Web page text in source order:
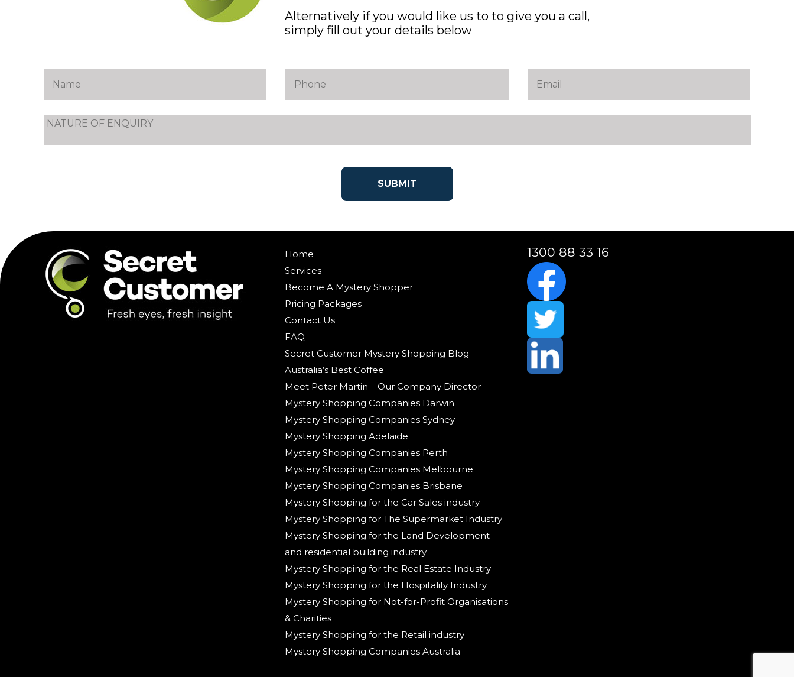
Alternatively if you would like us to to give you a call,
simply fill out your details below
Home
Services
Become A Mystery Shopper
Pricing Packages
Contact Us
FAQ
Secret Customer Mystery Shopping Blog
Australia’s Best Coffee
Meet Peter Martin – Our Company Director
Mystery Shopping Companies Darwin
Mystery Shopping Companies Sydney
Mystery Shopping Adelaide
Mystery Shopping Companies Perth
Mystery Shopping Companies Melbourne
Mystery Shopping Companies Brisbane
Mystery Shopping for the Car Sales industry
Mystery Shopping for The Supermarket Industry
Mystery Shopping for the Land Development
and residential building industry
Mystery Shopping for the Real Estate Industry
Mystery Shopping for the Hospitality Industry
Mystery Shopping for Not-for-Profit Organisations
& Charities
Mystery Shopping for the Retail industry
Mystery Shopping Companies Australia
1300 88 33 16